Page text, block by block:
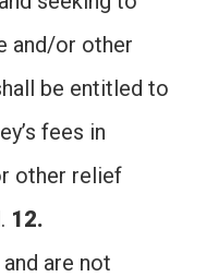
and/or other
be entitled to
fees in
other relief
12.
are not